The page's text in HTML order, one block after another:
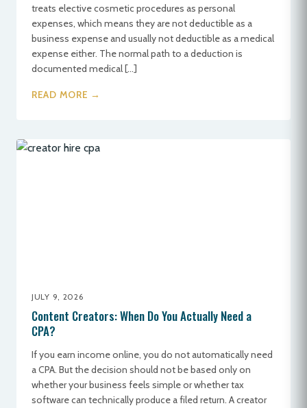
treats elective cosmetic procedures as personal
expenses, which means they are not deductible as a
business expense and usually not deductible as a medical
expense either. The normal path to a deduction is
documented medical […]
READ MORE →
JULY 9, 2026
Content Creators: When Do You Actually Need a
CPA?
If you earn income online, you do not automatically need
a CPA. But the decision should not be based only on
whether your business feels simple or whether tax
software can technically produce a filed return. A creator